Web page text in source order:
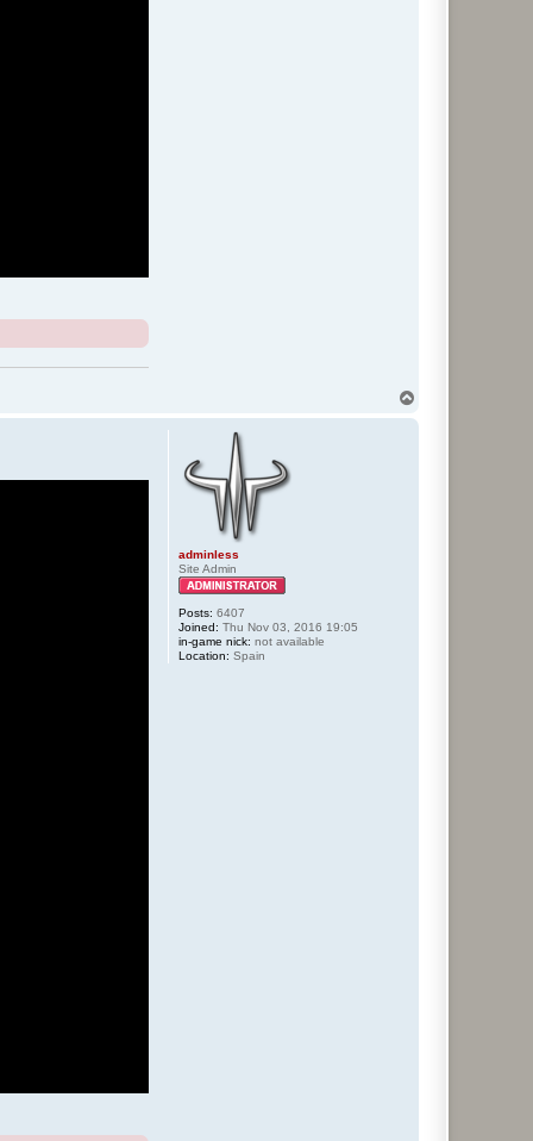
adminless
Site Admin
Posts: 6407
Joined: Thu Nov 03, 2016 19:05
in-game nick: not available
Location: Spain